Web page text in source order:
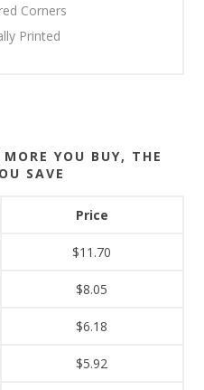
Corners
Printed
YOU BUY, THE
SAVE
Price
$11.70
$8.05
$6.18
$5.92